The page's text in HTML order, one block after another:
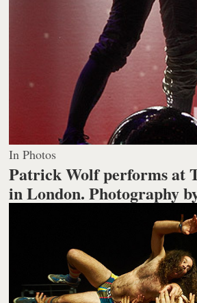
In Photos
Patrick Wolf performs at
in London.Photography